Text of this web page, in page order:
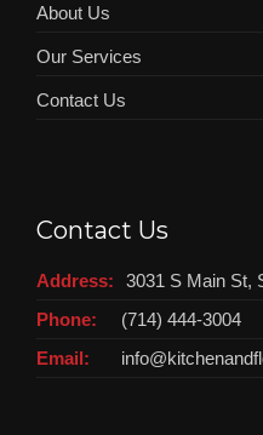
About Us
Our Services
Contact Us
Contact Us
Address:
3031 S Main St,
Phone:
(714) 444-3004
Email: